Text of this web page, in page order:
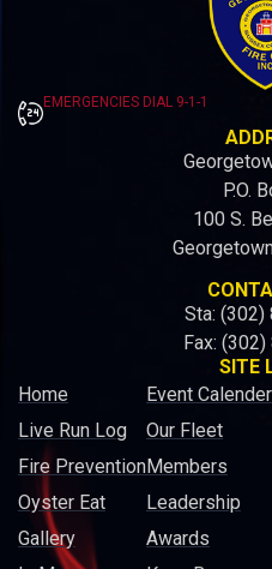
EMERGENCIES DIAL 9-1-1
P.O.
100 S.
Sta:
Fax:
SITE
Home
Live Run Log
Fire Prevention
Oyster Eat
Gallery
Event Calender
Our Fleet
Members
Leadership
Awards